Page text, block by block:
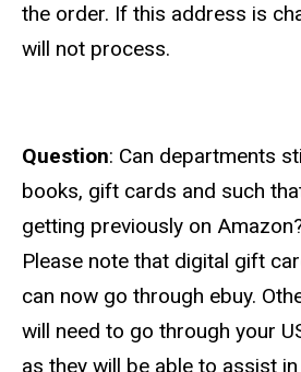
the order. If this address is
will not process.
Question: Can departments
books, gift cards and such
getting previously on
Please note that digital gift
can now go through ebuy.
will need to go through your
as they will be able to assist